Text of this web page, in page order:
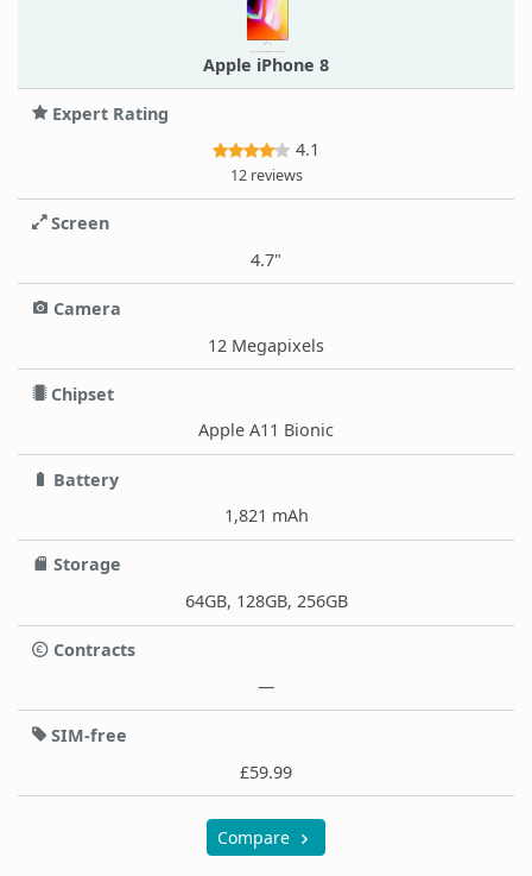
Apple iPhone 8
Expert Rating
4.1
12 reviews
Screen
4.7"
Camera
12 Megapixels
Chipset
Apple A11 Bionic
Battery
1,821 mAh
Storage
64GB, 128GB, 256GB
Contracts
—
SIM-free
£59.99
Compare